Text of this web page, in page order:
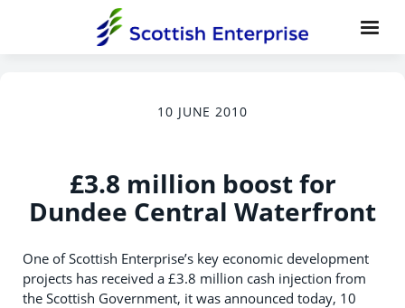
10 JUNE 2010
£3.8 million boost for
Dundee Central Waterfront
One of Scottish Enterprise’s key economic development
projects has received a £3.8 million cash injection from
the Scottish Government, it was announced today, 10